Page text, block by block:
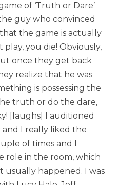
of ‘Truth or Dare’
guy who convinced
the game is actually
you die! Obviously,
once they get back
realize that he was
is possessing the
truth or do the dare,
[laughs] I auditioned
I really liked the
of times and I
role in the room, which
usually happened. I was